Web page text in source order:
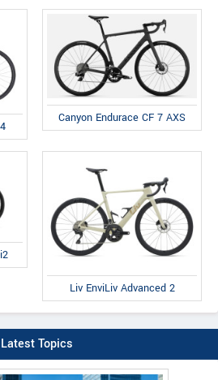
Canyon Endurace CF 7 AXS
Liv EnviLiv Advanced 2
Latest Topics